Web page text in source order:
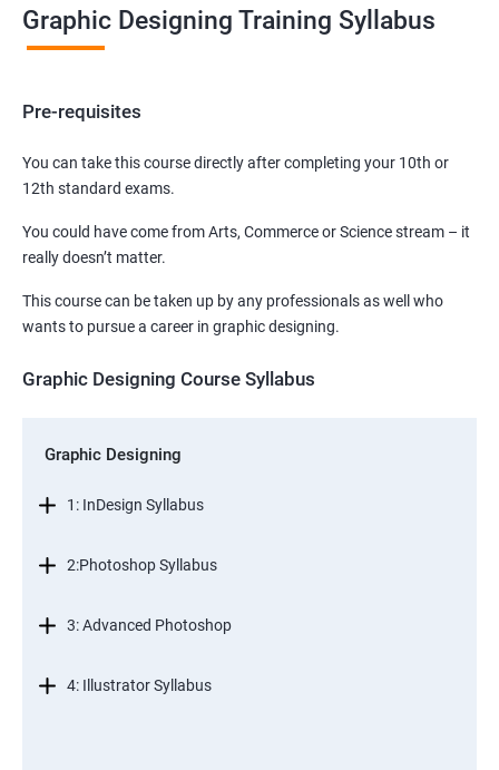
Graphic Designing Training Syllabus
Pre-requisites
You can take this course directly after completing your 10th or
12th standard exams.
You could have come from Arts, Commerce or Science stream – it
really doesn’t matter.
This course can be taken up by any professionals as well who
wants to pursue a career in graphic designing.
Graphic Designing Course Syllabus
Graphic Designing
1: InDesign Syllabus
2:Photoshop Syllabus
3: Advanced Photoshop
4: Illustrator Syllabus